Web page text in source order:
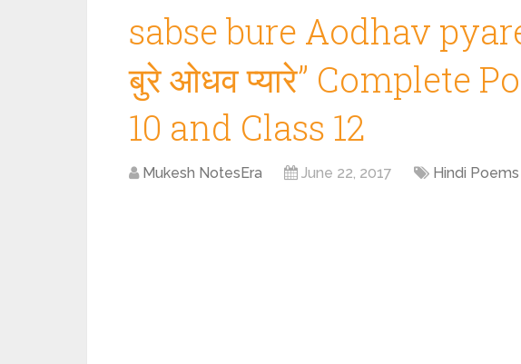
sabse bure Aodhav
बुरे ओधव प्यारे” Complete
10 and Class 12
Mukesh NotesEra June 22, 2017 Hindi Poems